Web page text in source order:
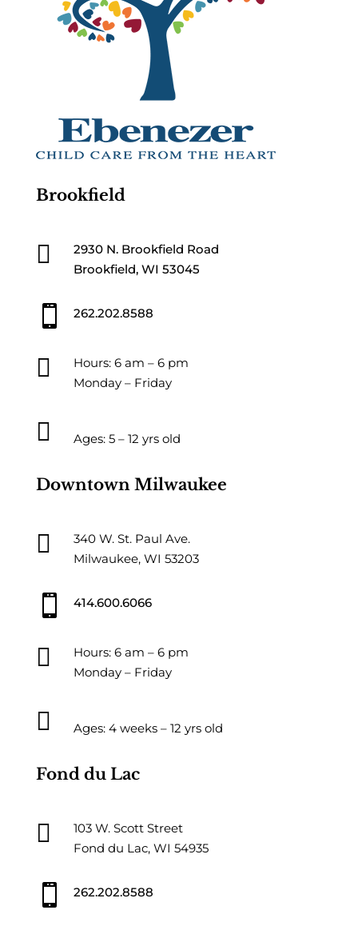
Brookfield

2930 N. Brookfield Road
Brookfield, WI 53045
 262.202.8588

Hours: 6 am – 6 pm
Monday – Friday
 Ages: 5 – 12 yrs old
Downtown Milwaukee

340 W. St. Paul Ave.
Milwaukee, WI 53203
 414.600.6066

Hours: 6 am – 6 pm
Monday – Friday
 Ages: 4 weeks – 12 yrs old
Fond du Lac

103 W. Scott Street
Fond du Lac, WI 54935
 262.202.8588